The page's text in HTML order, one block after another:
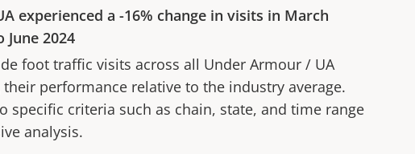
experienced a -16% change in visits in March
June 2024
foot traffic visits across all Under Armour / UA
performance relative to the industry average.
specific criteria such as chain, state, and time range
analysis.